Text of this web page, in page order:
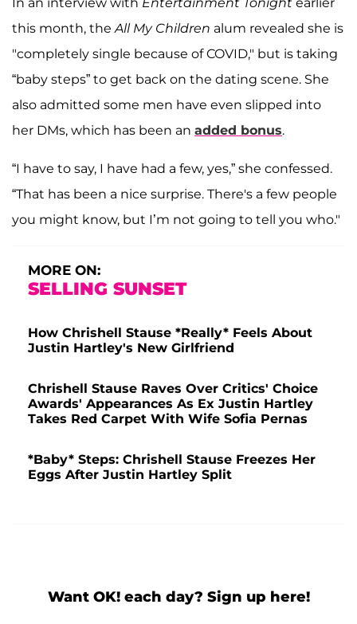
this month, the All My Children alum revealed she is
"completely single because of COVID," but is taking
“baby steps” to get back on the dating scene. She
also admitted some men have even slipped into
her DMs, which has been an added bonus.
“I have to say, I have had a few, yes,” she confessed.
“That has been a nice surprise. There's a few people
you might know, but I’m not going to tell you who."
MORE ON:
SELLING SUNSET
How Chrishell Stause *Really* Feels About
Justin Hartley's New Girlfriend
Chrishell Stause Raves Over Critics' Choice
Awards' Appearances As Ex Justin Hartley
Takes Red Carpet With Wife Sofia Pernas
*Baby* Steps: Chrishell Stause Freezes Her
Eggs After Justin Hartley Split
Want OK! each day? Sign up here!